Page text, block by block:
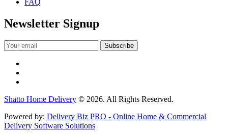
Newsletter Signup
Shatto Home Delivery © 2026. All Rights Reserved.
Powered by: Delivery Biz PRO - Online Home & Commercial
Delivery Software Solutions